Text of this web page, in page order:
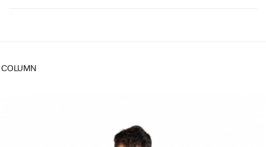
COLUMN